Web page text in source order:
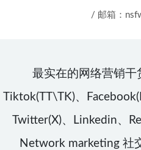
/ 邮箱：
最实在的网络营销干
Tiktok(TT\TK)、
Twitter(X)、Linkedin、
Network marketing 社